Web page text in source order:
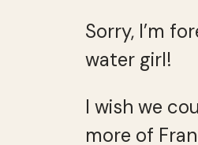
Sorry, I’m
water girl!
I wish we
more of